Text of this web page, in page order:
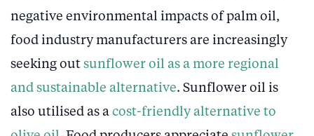
negative environmental impacts of palm oil,
food industry manufacturers are increasingly
seeking out sunflower oil as a more regional
and sustainable alternative. Sunflower oil is
also utilised as a cost-friendly alternative to